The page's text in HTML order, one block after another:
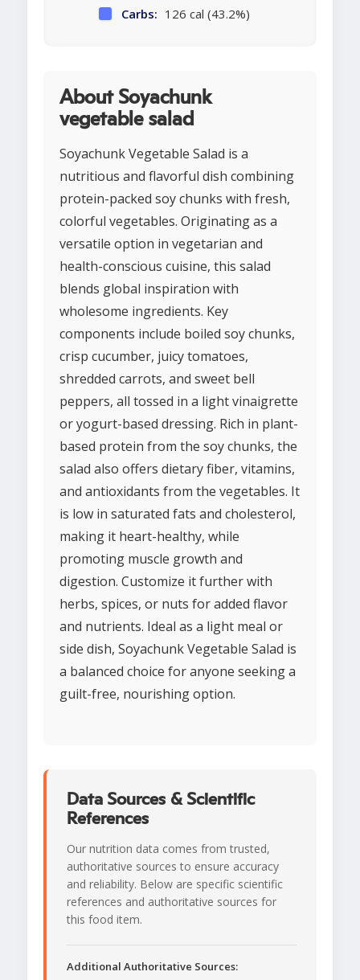
Carbs: 126 cal (43.2%)
About Soyachunk
vegetable salad
Soyachunk Vegetable Salad is a
nutritious and flavorful dish combining
protein-packed soy chunks with fresh,
colorful vegetables. Originating as a
versatile option in vegetarian and
health-conscious cuisine, this salad
blends global inspiration with
wholesome ingredients. Key
components include boiled soy chunks,
crisp cucumber, juicy tomatoes,
shredded carrots, and sweet bell
peppers, all tossed in a light vinaigrette
or yogurt-based dressing. Rich in plant-
based protein from the soy chunks, the
salad also offers dietary fiber, vitamins,
and antioxidants from the vegetables. It
is low in saturated fats and cholesterol,
making it heart-healthy, while
promoting muscle growth and
digestion. Customize it further with
herbs, spices, or nuts for added flavor
and nutrients. Ideal as a light meal or
side dish, Soyachunk Vegetable Salad is
a balanced choice for anyone seeking a
guilt-free, nourishing option.
Data Sources & Scientific
References
Our nutrition data comes from trusted,
authoritative sources to ensure accuracy
and reliability. Below are specific scientific
references and authoritative sources for
this food item.
Additional Authoritative Sources: